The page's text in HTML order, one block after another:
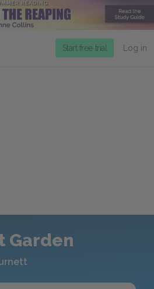
Start free trial Log in
Garden